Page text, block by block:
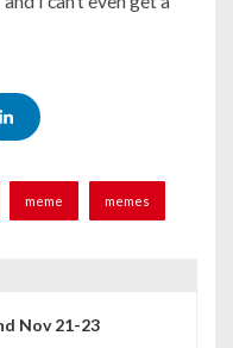
meme memes
Nov 21-23